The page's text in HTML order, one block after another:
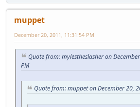
muppet
December 20, 2011, 11:31:54 PM
Quote from: mylestheslasher on
PM
Quote from: muppet on December 20,